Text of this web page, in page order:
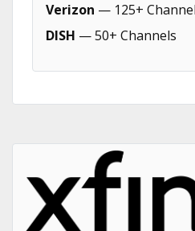
Verizon — 125+
DISH — 50+ Channels